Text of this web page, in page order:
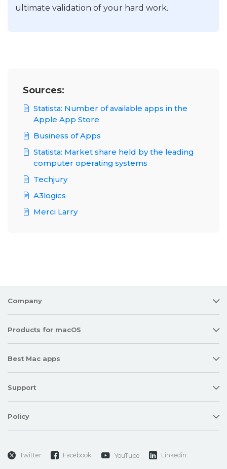
ultimate validation of your hard work.
Sources:
Statista: Number of available apps in the
Apple App Store
Business of Apps
Statista: Market share held by the leading
computer operating systems
Techjury
A3logics
Merci Larry
Company
Products for macOS
Best Mac apps
Support
Policy
Twitter Facebook YouTube Linkedin